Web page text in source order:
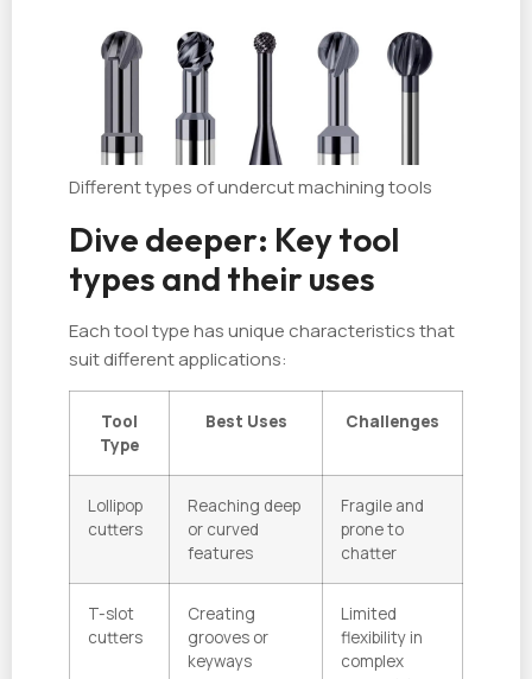
Different types of undercut machining tools
Dive deeper: Key tool
types and their uses
Each tool type has unique characteristics that
suit different applications:
Tool
Type
Best Uses Challenges
Lollipop
cutters
Reaching deep
or curved
features
Fragile and
prone to
chatter
T-slot
cutters
Creating
grooves or
keyways
Limited
flexibility in
complex